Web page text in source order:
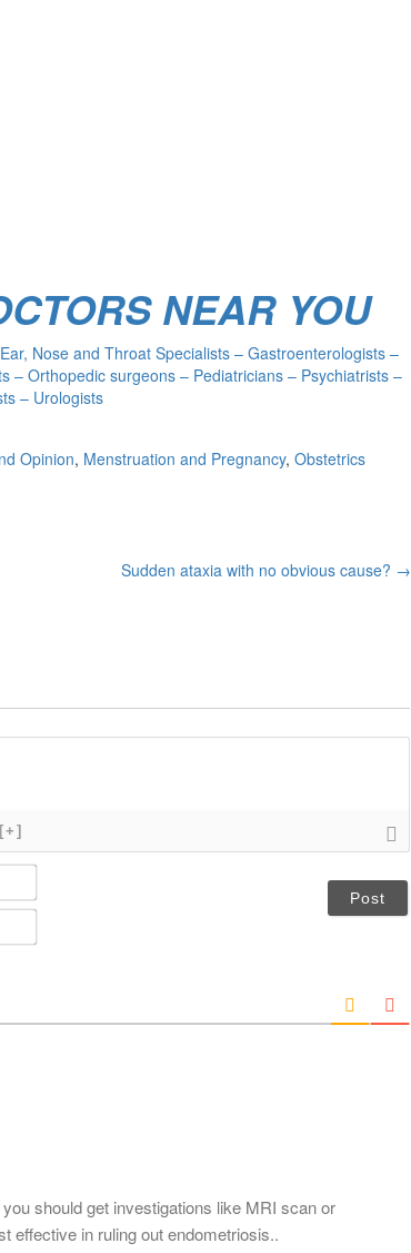
NEAR YOU
Nose and Throat Specialists – Gastroenterologists –
– Orthopedic surgeons – Pediatricians – Psychiatrists –
– Urologists
Opinion, Menstruation and Pregnancy, Obstetrics
Sudden ataxia with no obvious cause? →
[+]
N
a
m
e
E
m
*
should get investigations like MRI scan or
effective in ruling out endometriosis..